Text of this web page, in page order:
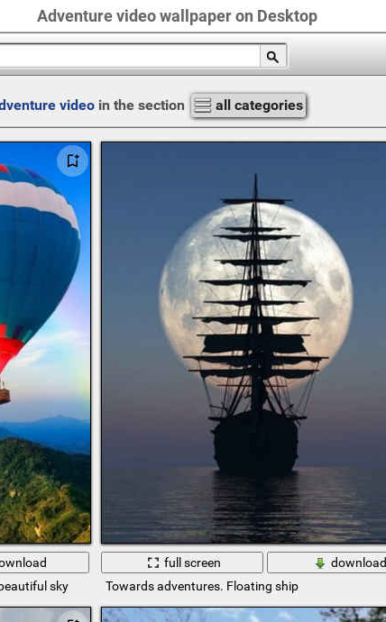
Adventure video wallpaper on Desktop
videoin the section all categories
sky
full screen
download
Towards adventures. Floating ship